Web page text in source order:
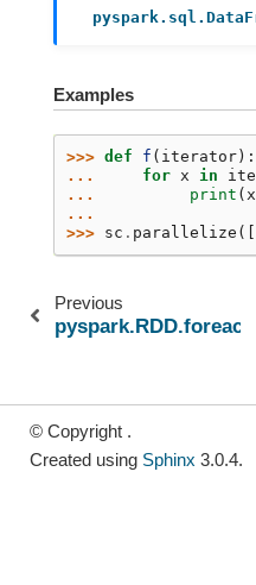
Examples
>>> def f ( iterator ):
...
for x in
...
print ( x
...
>>> sc . parallelize ([
Previous
pyspark.RDD.foreach
© Copyright .
Created using Sphinx 3.0.4.